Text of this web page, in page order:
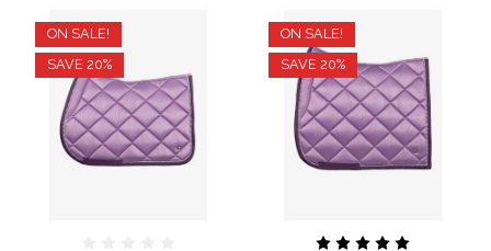
ON SALE!
SAVE 20%
ON SALE!
SAVE 20%